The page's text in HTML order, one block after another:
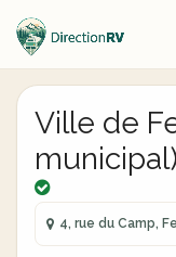
Ville de
municipal)
4, rue du Camp,